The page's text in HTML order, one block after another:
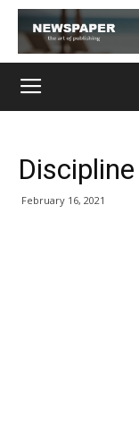
February 16, 2021